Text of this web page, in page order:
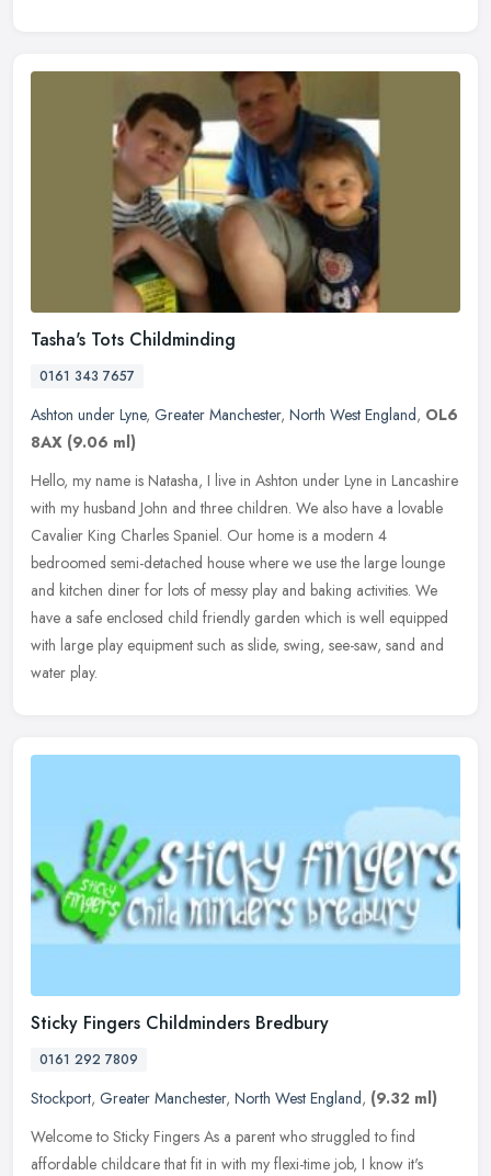
Tasha's Tots Childminding
0161 343 7657
Ashton under Lyne, Greater Manchester, North West England, OL6
8AX (9.06 ml)
Hello, my name is Natasha, I live in Ashton under Lyne in Lancashire
with my husband John and three children. We also have a lovable
Cavalier King Charles Spaniel. Our home is a modern 4
bedroomed semi-detached house where we use the large lounge
and kitchen diner for lots of messy play and baking activities. We
have a safe enclosed child friendly garden which is well equipped
with large play equipment such as slide, swing, see-saw, sand and
water play.
Sticky Fingers Childminders Bredbury
0161 292 7809
Stockport, Greater Manchester, North West England, (9.32 ml)
Welcome to Sticky Fingers As a parent who struggled to find
affordable childcare that fit in with my flexi-time job, I know it's